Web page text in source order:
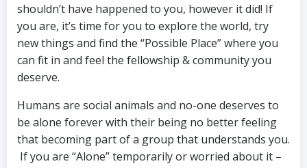
shouldn’t have happened to you, however it did! If
you are, it’s time for you to explore the world, try
new things and find the “Possible Place” where you
can fit in and feel the fellowship & community you
deserve.
Humans are social animals and no-one deserves to
be alone forever with their being no better feeling
that becoming part of a group that understands you.
If you are “Alone” temporarily or worried about it –